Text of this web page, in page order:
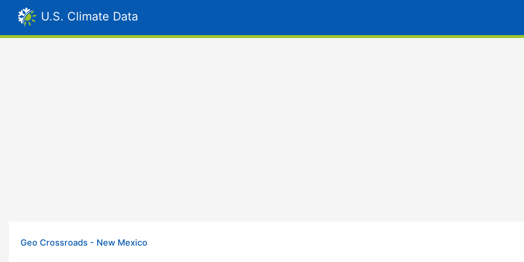
U.S. Climate Data
Geo Crossroads - New Mexico